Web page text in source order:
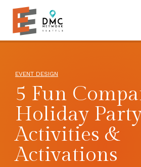
Skip to main content
EVENT DESIGN
5 Fun
Holiday
Activities &
Activations